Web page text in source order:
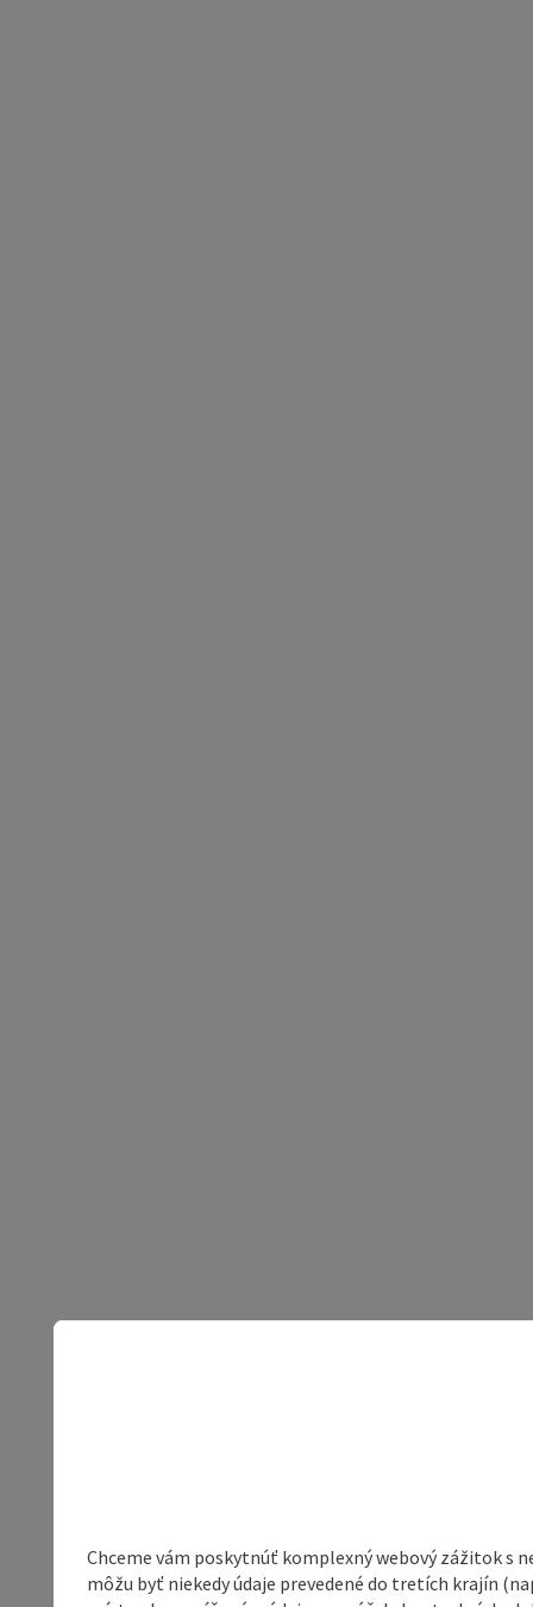
Chceme vám poskytnúť komplexný webový zážitok s
môžu byť niekedy údaje prevedené do tretích krajín